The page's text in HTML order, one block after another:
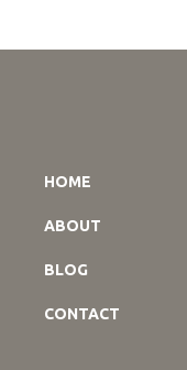
HOME
ABOUT
BLOG
CONTACT